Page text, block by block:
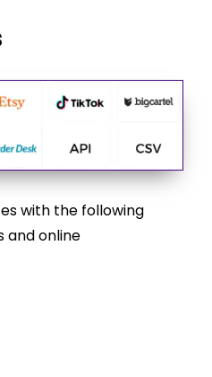
with the following
and online